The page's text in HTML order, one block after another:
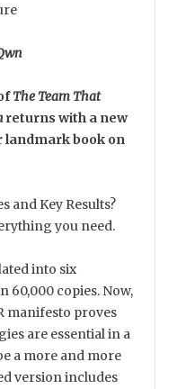
The Team That
returns with a new
landmark book on
and Key Results?
you need.
into six
60,000 copies. Now,
manifesto proves
are essential in a
a more and more
version includes